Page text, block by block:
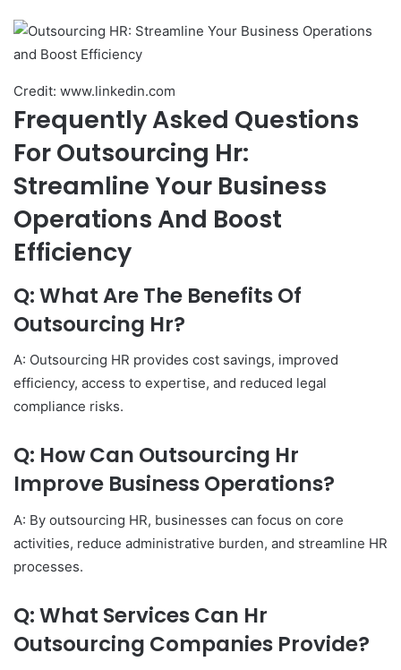
Credit: www.linkedin.com
Frequently Asked Questions
For Outsourcing Hr:
Streamline Your Business
Operations And Boost
Efficiency
Q: What Are The Benefits Of
Outsourcing Hr?
A: Outsourcing HR provides cost savings, improved
efficiency, access to expertise, and reduced legal
compliance risks.
Q: How Can Outsourcing Hr
Improve Business Operations?
A: By outsourcing HR, businesses can focus on core
activities, reduce administrative burden, and streamline HR
processes.
Q: What Services Can Hr
Outsourcing Companies Provide?